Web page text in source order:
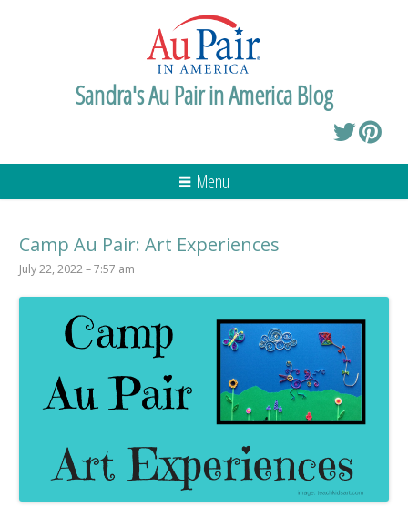
Sandra's Au Pair in America Blog
Menu
Camp Au Pair: Art Experiences
July 22, 2022 – 7:57 am